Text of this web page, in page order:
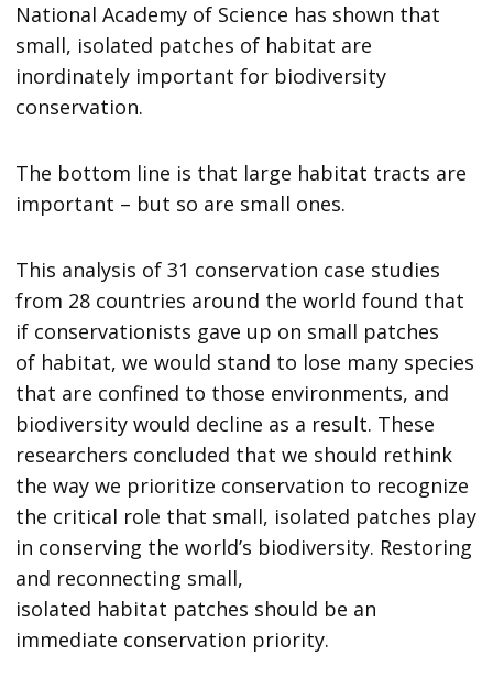
National Academy of Science has shown that
small, isolated patches of habitat are
inordinately important for biodiversity
conservation.
The bottom line is that large habitat tracts are
important – but so are small ones.
This analysis of 31 conservation case studies
from 28 countries around the world found that
if conservationists gave up on small patches
of habitat, we would stand to lose many species
that are confined to those environments, and
biodiversity would decline as a result. These
researchers concluded that we should rethink
the way we prioritize conservation to recognize
the critical role that small, isolated patches play
in conserving the world’s biodiversity. Restoring
and reconnecting small,
isolated habitat patches should be an
immediate conservation priority.